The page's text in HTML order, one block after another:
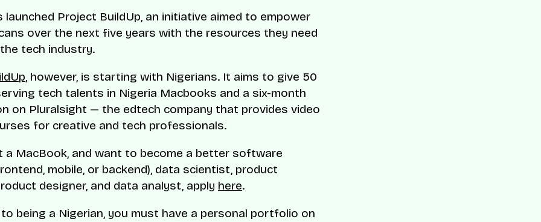
launched Project BuildUp, an initiative aimed to empower
over the next five years with the resources they need
tech industry.
, however, is starting with Nigerians. It aims to give 50
tech talents in Nigeria Macbooks and a six-month
on Pluralsight — the edtech company that provides video
for creative and tech professionals.
a MacBook, and want to become a better software
mobile, or backend), data scientist, product
designer, and data analyst, apply here.
being a Nigerian, you must have a personal portfolio on